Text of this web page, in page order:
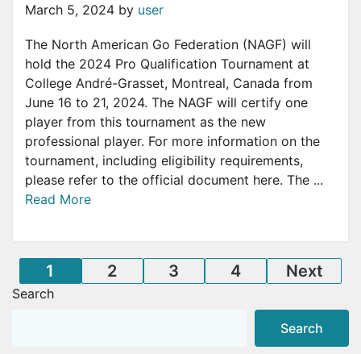
March 5, 2024 by user
The North American Go Federation (NAGF) will
hold the 2024 Pro Qualification Tournament at
College André-Grasset, Montreal, Canada from
June 16 to 21, 2024. The NAGF will certify one
player from this tournament as the new
professional player. For more information on the
tournament, including eligibility requirements,
please refer to the official document here. The ...
Read More
Posts
pagination
1 2 3 4 Next
Search
Search